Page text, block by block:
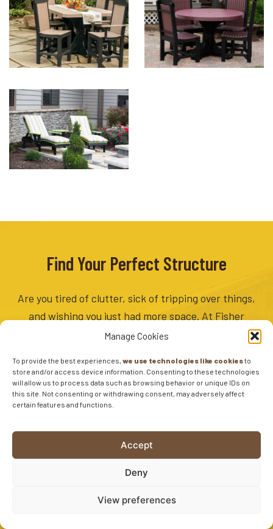
Manage Cookies
To provide the best experiences, we use technologies like cookiesto
store and/or access device information. Consenting to these technologies
will allow us to process data such as browsing behavior or unique IDs on
this site. Not consenting or withdrawing consent, may adversely affect
certain features and functions.
Accept
Deny
View preferences
Find Your Perfect Structure
Are you tired of clutter, sick of tripping over things,
and wishing you just had more space. At Fisher
Barns, we provide great storage solutions so that
what’s important. Find your perfect structure
today.
CURRENT INVENTORY